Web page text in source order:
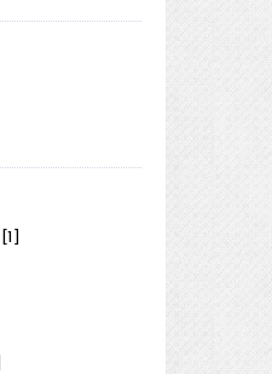
[1]